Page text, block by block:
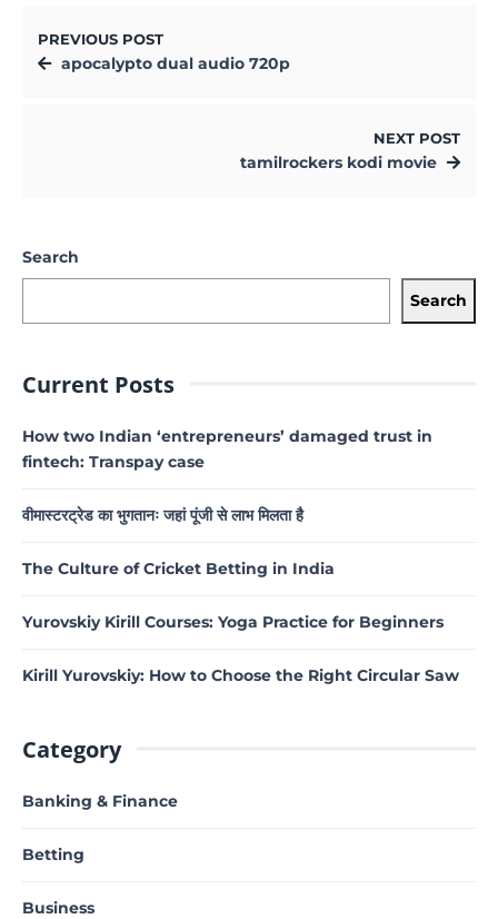
PREVIOUS POST
apocalypto dual audio 720p
NEXT POST
tamilrockers kodi movie
Search
Search
Current Posts
How two Indian ‘entrepreneurs’ damaged trust in
fintech: Transpay case
वीमास्टरट्रेड का भुगतानः जहां पूंजी से लाभ मिलता है
The Culture of Cricket Betting in India
Yurovskiy Kirill Courses: Yoga Practice for Beginners
Kirill Yurovskiy: How to Choose the Right Circular Saw
Category
Banking & Finance
Betting
Business